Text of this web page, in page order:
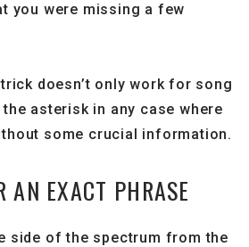
you were missing a few
doesn’t only work for song
asterisk in any case where
some crucial information.
AN EXACT PHRASE
side of the spectrum from the